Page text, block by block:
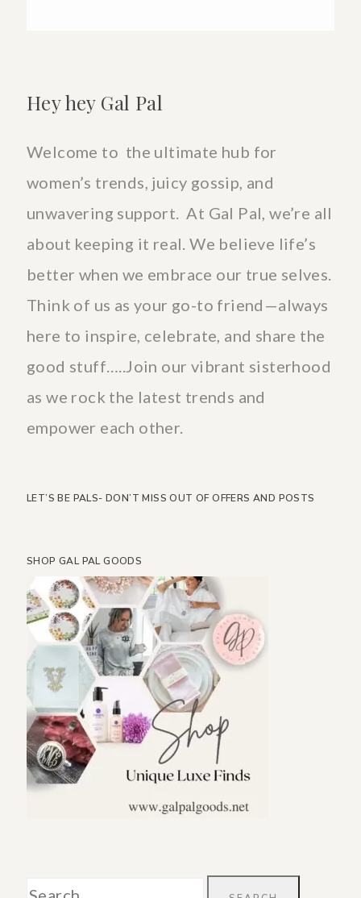
Hey hey Gal Pal
Welcome to the ultimate hub for
women’s trends, juicy gossip, and
unwavering support. At Gal Pal, we’re all
about keeping it real. We believe life’s
better when we embrace our true selves.
Think of us as your go-to friend—always
here to inspire, celebrate, and share the
good stuff…..Join our vibrant sisterhood
as we rock the latest trends and
empower each other.
LET’S BE PALS- DON’T MISS OUT OF OFFERS AND POSTS
SHOP GAL PAL GOODS
Search